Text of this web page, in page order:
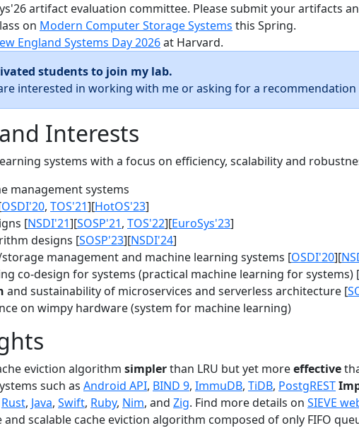
artifact evaluation committee. Please submit your artifacts
on Modern Computer Storage Systems this Spring.
England Systems Day 2026at Harvard.
students to join my lab.
interested in working with me or asking for a recommendation
Interests
systems with a focus on efficiency, scalability and
management systems
OSDI'20, TOS'21][HotOS'23]
[NSDI'21][SOSP'21, TOS'22][EuroSys'23]
designs [SOSP'23][NSDI'24]
management and machine learning systems [OSDI'20][
co-design for systems (practical machine learning for systems) [
and sustainability of microservices and serverless architecture [
on wimpy hardware (system for machine learning)
eviction algorithm simplerthan LRU but yet moreeffective
such as Android API, BIND 9, ImmuDB, TiDB, PostgREST
Rust, Java, Swift, Ruby, Nim, and Zig. Find more details on SIEVE
and scalable cache eviction algorithm composed of only FIFO